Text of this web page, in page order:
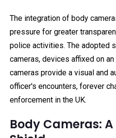
The integration of body
pressure for greater
police activities. The adopted
cameras, devices affixed on
cameras provide a visual and
officer's encounters, forever
enforcement in the UK.
Body Cameras: